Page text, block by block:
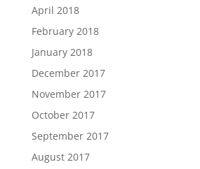
April 2018
February 2018
January 2018
December 2017
November 2017
October 2017
September 2017
August 2017